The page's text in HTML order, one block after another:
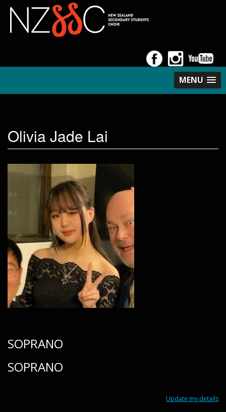
MENU
Olivia Jade Lai
SOPRANO
SOPRANO
Update my details